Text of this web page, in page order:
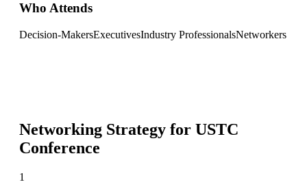
Who Attends
Decision-MakersExecutivesIndustry ProfessionalsNetworkers
Networking Strategy for USTC
Conference
1